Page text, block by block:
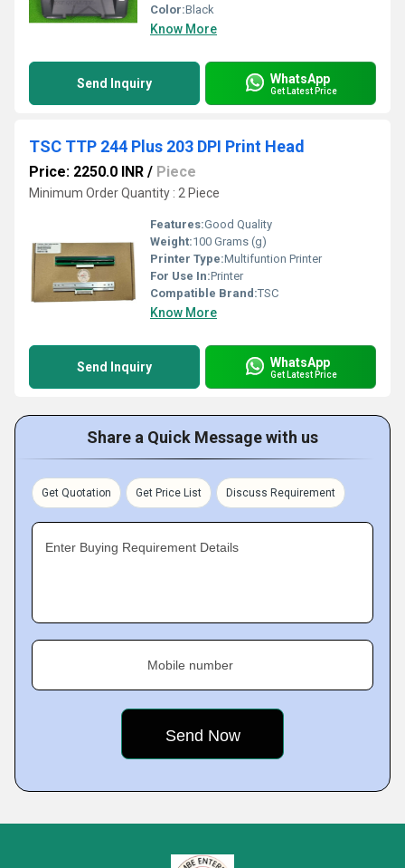
Color:Black
Know More
Send Inquiry WhatsApp
Get Latest Price
TSC TTP 244 Plus 203 DPI Print Head
Price: 2250.0 INR / Piece
Minimum Order Quantity : 2 Piece
Features:Good Quality
Weight:100 Grams (g)
Printer Type:Multifuntion Printer
For Use In:Printer
Compatible Brand:TSC
Know More
Send Inquiry WhatsApp
Get Latest Price
Share a Quick Message with us
Get Quotation Get Price List Discuss Requirement
Enter Buying Requirement Details
Mobile number